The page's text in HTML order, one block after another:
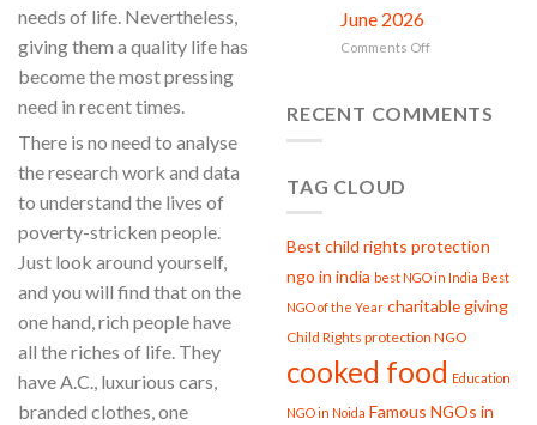
needs of life. Nevertheless,
giving them a quality life has
become the most pressing
need in recent times.
There is no need to analyse
the research work and data
to understand the lives of
poverty-stricken people.
Just look around yourself,
and you will find that on the
one hand, rich people have
all the riches of life. They
have A.C., luxurious cars,
branded clothes, one
Women,
June 2026
Comments Offon
RECENT COMMENTS
TAG CLOUD
Best child rights protection
ngo in india best NGO in India Best
NGO of the Year charitable giving
Child Rights protection NGO
cooked food Education
NGO in Noida Famous NGOs in